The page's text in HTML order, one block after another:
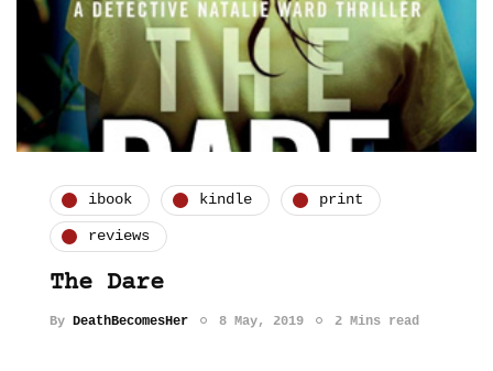
ibook kindle print
reviews
The Dare
By DeathBecomesHer 8 May, 2019 2 Mins read